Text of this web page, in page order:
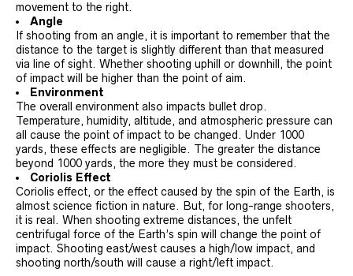
movement to the right.
Angle
If shooting from an angle, it is important to remember that the
distance to the target is slightly different than that measured
via line of sight. Whether shooting uphill or downhill, the point
of impact will be higher than the point of aim.
Environment
The overall environment also impacts bullet drop.
Temperature, humidity, altitude, and atmospheric pressure can
all cause the point of impact to be changed. Under 1000
yards, these effects are negligible. The greater the distance
beyond 1000 yards, the more they must be considered.
Coriolis Effect
Coriolis effect, or the effect caused by the spin of the Earth, is
almost science fiction in nature. But, for long-range shooters,
it is real. When shooting extreme distances, the unfelt
centrifugal force of the Earth’s spin will change the point of
impact. Shooting east/west causes a high/low impact, and
shooting north/south will cause a right/left impact.